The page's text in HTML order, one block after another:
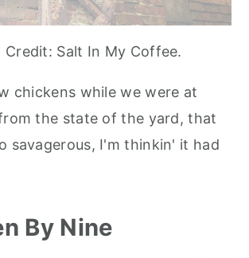
Credit: Salt In My Coffee.
chickens while we were at
the state of the yard, that
savagerous, I'm thinkin' it had
By Nine